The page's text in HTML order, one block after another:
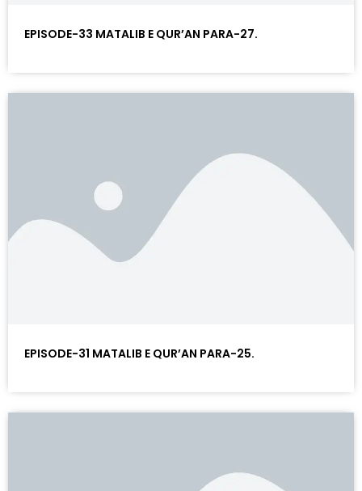
EPISODE-33 MATALIB E QUR’AN PARA-27.
EPISODE-31 MATALIB E QUR’AN PARA-25.